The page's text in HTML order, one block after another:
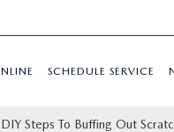
SCHEDULE SERVICE
Steps To Buffing Out